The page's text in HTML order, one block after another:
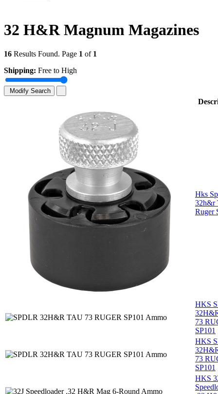
32 H&R Magnum Magazines
16 Results Found. Page 1 of 1
Shipping: Free to High
Modify Search
Hks
32h&r
Ruger
HKS
73
SP101
HKS
73
SP101
HKS